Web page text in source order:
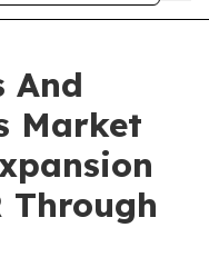
And
Market
Through